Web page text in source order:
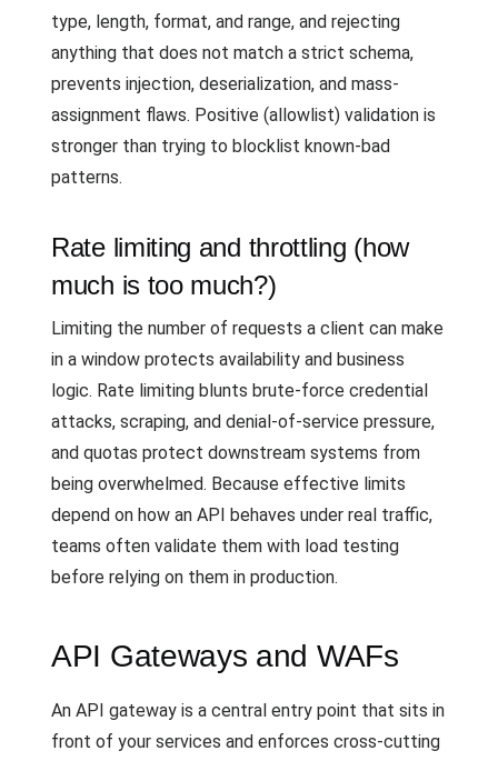
type, length, format, and range, and rejecting
anything that does not match a strict schema,
prevents injection, deserialization, and mass-
assignment flaws. Positive (allowlist) validation is
stronger than trying to blocklist known-bad
patterns.
Rate limiting and throttling (how
much is too much?)
Limiting the number of requests a client can make
in a window protects availability and business
logic. Rate limiting blunts brute-force credential
attacks, scraping, and denial-of-service pressure,
and quotas protect downstream systems from
being overwhelmed. Because effective limits
depend on how an API behaves under real traffic,
teams often validate them with load testing
before relying on them in production.
API Gateways and WAFs
An API gateway is a central entry point that sits in
front of your services and enforces cross-cutting